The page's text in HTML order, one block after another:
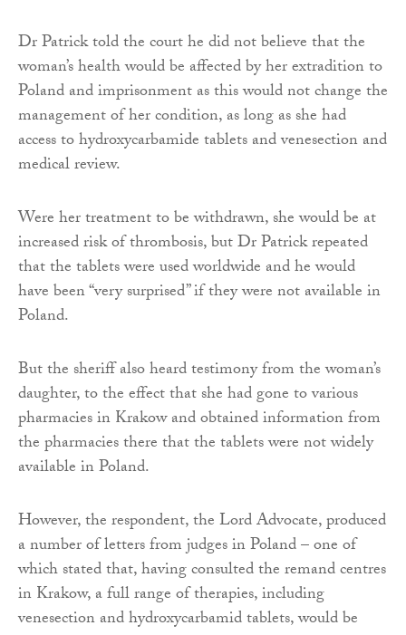
Dr Patrick told the court he did not believe that the
woman’s health would be affected by her extradition to
Poland and imprisonment as this would not change the
management of her condition, as long as she had
access to hydroxycarbamide tablets and venesection and
medical review.
Were her treatment to be withdrawn, she would be at
increased risk of thrombosis, but Dr Patrick repeated
that the tablets were used worldwide and he would
have been “very surprised” if they were not available in
Poland.
But the sheriff also heard testimony from the woman’s
daughter, to the effect that she had gone to various
pharmacies in Krakow and obtained information from
the pharmacies there that the tablets were not widely
available in Poland.
However, the respondent, the Lord Advocate, produced
a number of letters from judges in Poland – one of
which stated that, having consulted the remand centres
in Krakow, a full range of therapies, including
venesection and hydroxycarbamid tablets, would be